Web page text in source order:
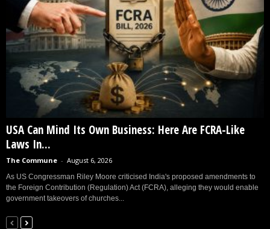
USA Can Mind Its Own Business: Here Are FCRA-Like
Laws In...
The Commune - August 6, 2026
As US Congressman Riley Moore criticised India's proposed amendments to
the Foreign Contribution (Regulation) Act (FCRA), alleging they would enable
government takeovers of churches...